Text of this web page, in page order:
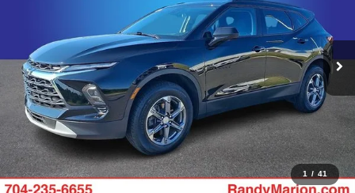
1 / 41